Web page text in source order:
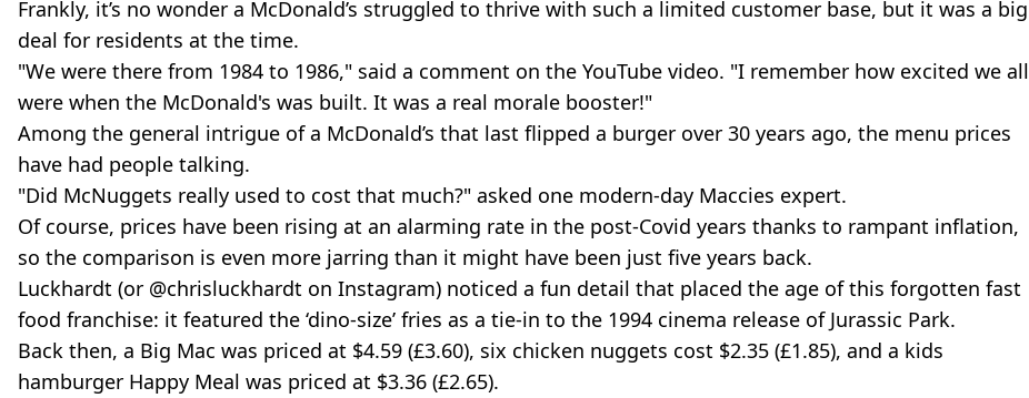
Frankly, it’s no wonder a McDonald’s struggled to thrive with such a limited customer base, but it was a big
deal for residents at the time.
"We were there from 1984 to 1986," said a comment on the YouTube video. "I remember how excited we all
were when the McDonald's was built. It was a real morale booster!"
Among the general intrigue of a McDonald’s that last flipped a burger over 30 years ago, the menu prices
have had people talking.
"Did McNuggets really used to cost that much?" asked one modern-day Maccies expert.
Of course, prices have been rising at an alarming rate in the post-Covid years thanks to rampant inflation,
so the comparison is even more jarring than it might have been just five years back.
Luckhardt (or @chrisluckhardt on Instagram) noticed a fun detail that placed the age of this forgotten fast
food franchise: it featured the ‘dino-size’ fries as a tie-in to the 1994 cinema release of Jurassic Park.
Back then, a Big Mac was priced at $4.59 (£3.60), six chicken nuggets cost $2.35 (£1.85), and a kids
hamburger Happy Meal was priced at $3.36 (£2.65).